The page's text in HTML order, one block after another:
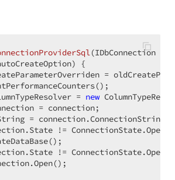
(IDbConnection
) {
=
= new
= connection;
= connection.ConnectionString;
!= ConnectionState.Open)
!= ConnectionState.Open)